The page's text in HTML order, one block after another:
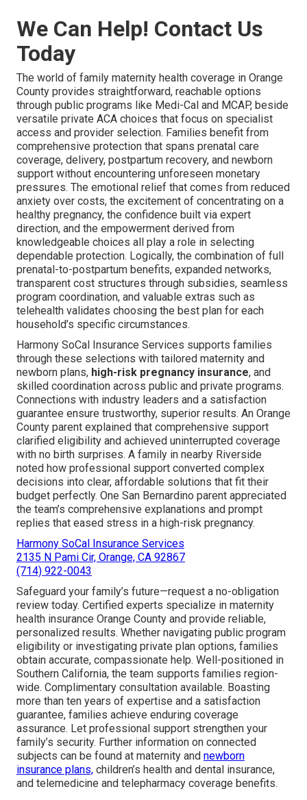
We Can Help! Contact Us
Today
The world of family maternity health coverage in Orange
County provides straightforward, reachable options
through public programs like Medi-Cal and MCAP, beside
versatile private ACA choices that focus on specialist
access and provider selection. Families benefit from
comprehensive protection that spans prenatal care
coverage, delivery, postpartum recovery, and newborn
support without encountering unforeseen monetary
pressures. The emotional relief that comes from reduced
anxiety over costs, the excitement of concentrating on a
healthy pregnancy, the confidence built via expert
direction, and the empowerment derived from
knowledgeable choices all play a role in selecting
dependable protection. Logically, the combination of full
prenatal-to-postpartum benefits, expanded networks,
transparent cost structures through subsidies, seamless
program coordination, and valuable extras such as
telehealth validates choosing the best plan for each
household’s specific circumstances.
Harmony SoCal Insurance Services supports families
through these selections with tailored maternity and
newborn plans, high-risk pregnancy insurance, and
skilled coordination across public and private programs.
Connections with industry leaders and a satisfaction
guarantee ensure trustworthy, superior results. An Orange
County parent explained that comprehensive support
clarified eligibility and achieved uninterrupted coverage
with no birth surprises. A family in nearby Riverside
noted how professional support converted complex
decisions into clear, affordable solutions that fit their
budget perfectly. One San Bernardino parent appreciated
the team’s comprehensive explanations and prompt
replies that eased stress in a high-risk pregnancy.
Harmony SoCal Insurance Services
2135 N Pami Cir, Orange, CA 92867
(714) 922-0043
Safeguard your family’s future—request a no-obligation
review today. Certified experts specialize in maternity
health insurance Orange County and provide reliable,
personalized results. Whether navigating public program
eligibility or investigating private plan options, families
obtain accurate, compassionate help. Well-positioned in
Southern California, the team supports families region-
wide. Complimentary consultation available. Boasting
more than ten years of expertise and a satisfaction
guarantee, families achieve enduring coverage
assurance. Let professional support strengthen your
family’s security. Further information on connected
subjects can be found at maternity and newborn
insurance plans, children’s health and dental insurance,
and telemedicine and telepharmacy coverage benefits.